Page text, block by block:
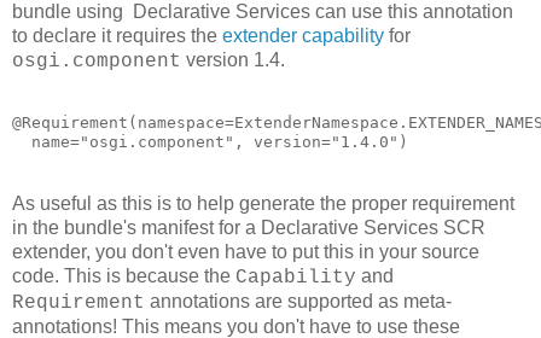
bundle using Declarative Services can use this annotation
to declare it requires the extender capability for
osgi.component version 1.4.
  name="osgi.component", version="1.4.0")
As useful as this is to help generate the proper requirement
in the bundle's manifest for a Declarative Services SCR
extender, you don't even have to put this in your source
code. This is because the Capability and
Requirement annotations are supported as meta-
annotations! This means you don't have to use these